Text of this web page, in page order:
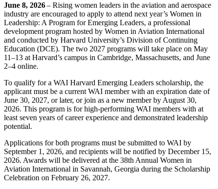
June 8, 2026– Rising women leaders in the aviation and aerospace
industry are encouraged to apply to attend next year’s Women in
Leadership: A Program for Emerging Leaders, a professional
development program hosted by Women in Aviation International
and conducted by Harvard University’s Division of Continuing
Education (DCE). The two 2027 programs will take place on May
11–13 at Harvard’s campus in Cambridge, Massachusetts, and June
2–4 online.
To qualify for a WAI Harvard Emerging Leaders scholarship, the
applicant must be a current WAI member with an expiration date of
June 30, 2027, or later, or join as a new member by August 30,
2026. This program is for high-performing WAI members with at
least seven years of career experience and demonstrated leadership
potential.
Applications for both programs must be submitted to WAI by
September 1, 2026, and recipients will be notified by December 15,
2026. Awards will be delivered at the 38th Annual Women in
Aviation International in Savannah, Georgia during the Scholarship
Celebration on February 26, 2027.